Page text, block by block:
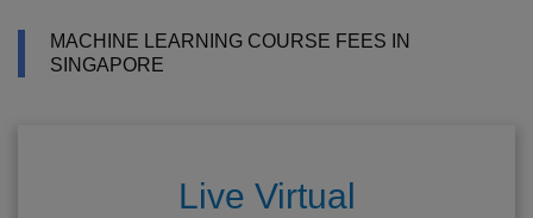
MACHINE LEARNING COURSE FEES IN
SINGAPORE
Live Virtual